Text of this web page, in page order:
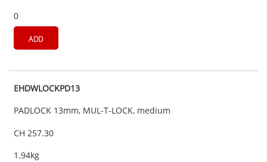
0
ADD
EHDWLOCKPD13
PADLOCK 13mm, MUL-T-LOCK, medium
CH 257.30
1.94kg